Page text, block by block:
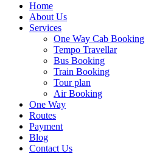
Home
About Us
Services
One Way Cab Booking
Tempo Travellar
Bus Booking
Train Booking
Tour plan
Air Booking
One Way
Routes
Payment
Blog
Contact Us